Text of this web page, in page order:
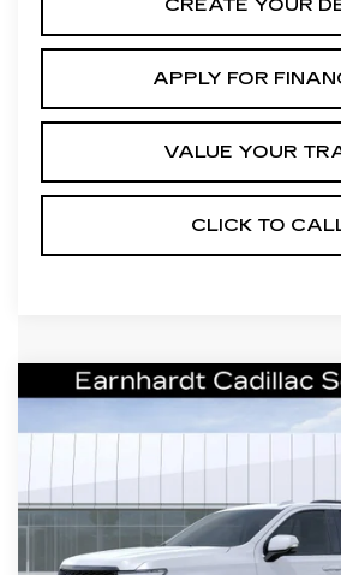
CREATE YOUR
APPLY FOR
VALUE YOUR
CLICK TO
NEW2026CADILLAC
VIN:
6K10706
0 mi
Call for Price
*EARNHARDT
Compare Vehicle